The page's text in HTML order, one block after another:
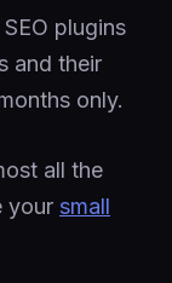
plugins
and their
only.
all the
your small